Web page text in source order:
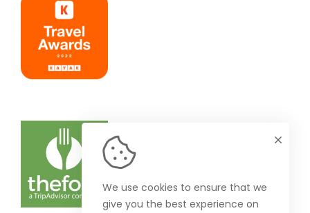
We use cookies to ensure that we
give you the best experience on